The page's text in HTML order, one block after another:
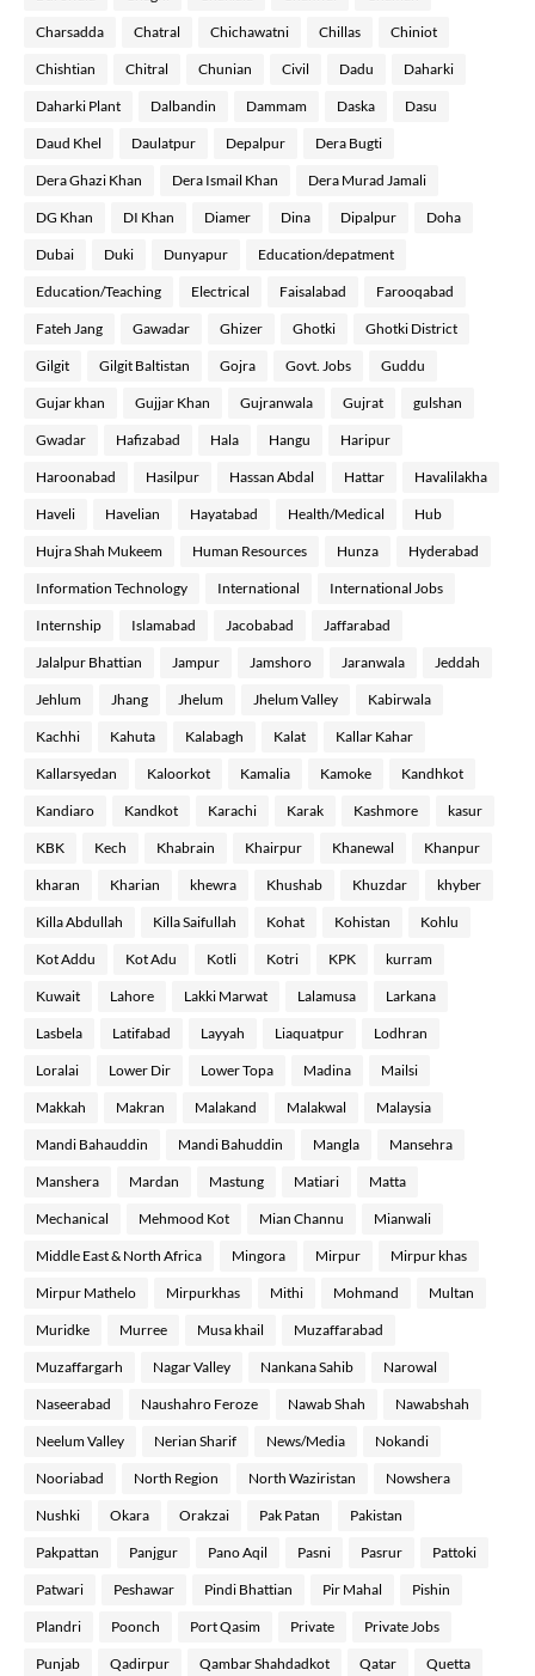
Charsadda Chatral Chichawatni Chillas Chiniot
Chishtian Chitral Chunian Civil Dadu Daharki
Daharki Plant Dalbandin Dammam Daska Dasu
Daud Khel Daulatpur Depalpur Dera Bugti
Dera Ghazi Khan Dera Ismail Khan Dera Murad Jamali
DG Khan DI Khan Diamer Dina Dipalpur Doha
Dubai Duki Dunyapur Education/depatment
Education/Teaching Electrical Faisalabad Farooqabad
Fateh Jang Gawadar Ghizer Ghotki Ghotki District
Gilgit Gilgit Baltistan Gojra Govt. Jobs Guddu
Gujar khan Gujjar Khan Gujranwala Gujrat gulshan
Gwadar Hafizabad Hala Hangu Haripur
Haroonabad Hasilpur Hassan Abdal Hattar Havalilakha
Haveli Havelian Hayatabad Health/Medical Hub
Hujra Shah Mukeem Human Resources Hunza Hyderabad
Information Technology International International Jobs
Internship Islamabad Jacobabad Jaffarabad
Jalalpur Bhattian Jampur Jamshoro Jaranwala Jeddah
Jehlum Jhang Jhelum Jhelum Valley Kabirwala
Kachhi Kahuta Kalabagh Kalat Kallar Kahar
Kallarsyedan Kaloorkot Kamalia Kamoke Kandhkot
Kandiaro Kandkot Karachi Karak Kashmore kasur
KBK Kech Khabrain Khairpur Khanewal Khanpur
kharan Kharian khewra Khushab Khuzdar khyber
Killa Abdullah Killa Saifullah Kohat Kohistan Kohlu
Kot Addu Kot Adu Kotli Kotri KPK kurram
Kuwait Lahore Lakki Marwat Lalamusa Larkana
Lasbela Latifabad Layyah Liaquatpur Lodhran
Loralai Lower Dir Lower Topa Madina Mailsi
Makkah Makran Malakand Malakwal Malaysia
Mandi Bahauddin Mandi Bahuddin Mangla Mansehra
Manshera Mardan Mastung Matiari Matta
Mechanical Mehmood Kot Mian Channu Mianwali
Middle East & North Africa Mingora Mirpur Mirpur khas
Mirpur Mathelo Mirpurkhas Mithi Mohmand Multan
Muridke Murree Musa khail Muzaffarabad
Muzaffargarh Nagar Valley Nankana Sahib Narowal
Naseerabad Naushahro Feroze Nawab Shah Nawabshah
Neelum Valley Nerian Sharif News/Media Nokandi
Nooriabad North Region North Waziristan Nowshera
Nushki Okara Orakzai Pak Patan Pakistan
Pakpattan Panjgur Pano Aqil Pasni Pasrur Pattoki
Patwari Peshawar Pindi Bhattian Pir Mahal Pishin
Plandri Poonch Port Qasim Private Private Jobs
Punjab Qadirpur Qambar Shahdadkot Qatar Quetta